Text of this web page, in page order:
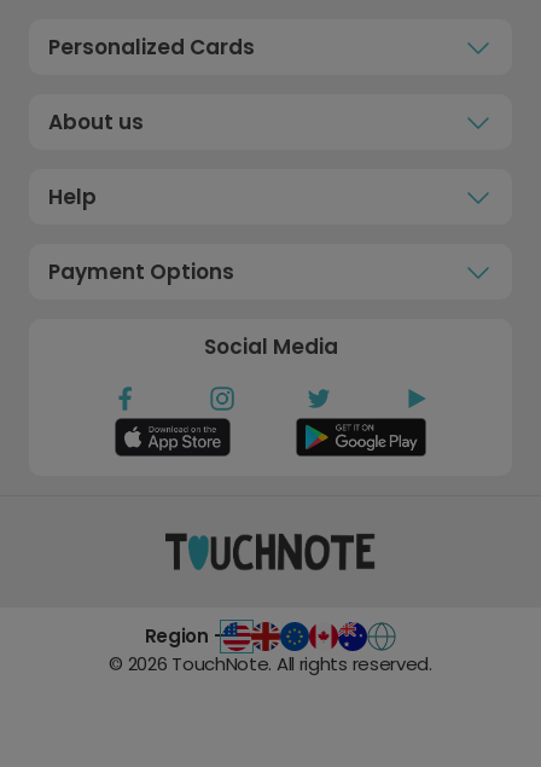
Personalized Cards
About us
Help
Payment Options
Social Media
Region -
© 2026 TouchNote. All rights reserved.